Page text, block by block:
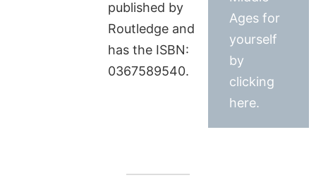
published by
Routledge and
has the ISBN:
0367589540.
Ages for
yourself
by
clicking
here.